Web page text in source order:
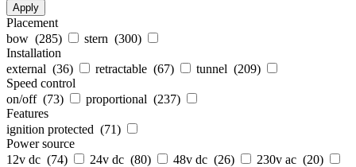
Apply
Placement
bow (285) stern (300)
Installation
external (36) retractable (67) tunnel (209)
Speed control
on/off (73) proportional (237)
Features
ignition protected (71)
Power source
12v dc (74) 24v dc (80) 48v dc (26) 230v ac (20)